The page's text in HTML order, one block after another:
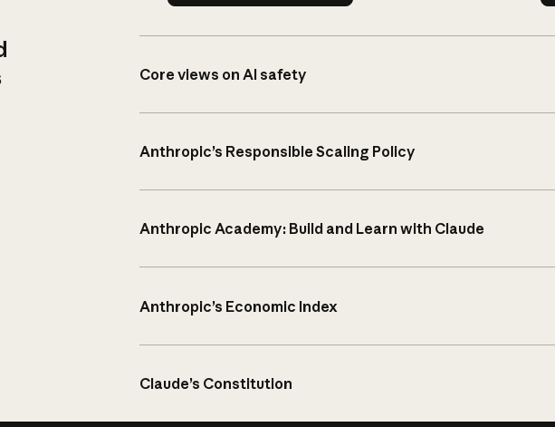
Core views on AI safety
Anthropic’s Responsible Scaling Policy
Anthropic Academy: Build and Learn with Claude
Anthropic’s Economic Index
Claude’s Constitution